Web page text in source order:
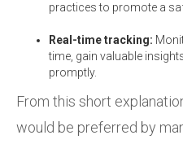
practices to promote a
Real-time tracking:
time, gain valuable
promptly.
From this short
would be preferred by